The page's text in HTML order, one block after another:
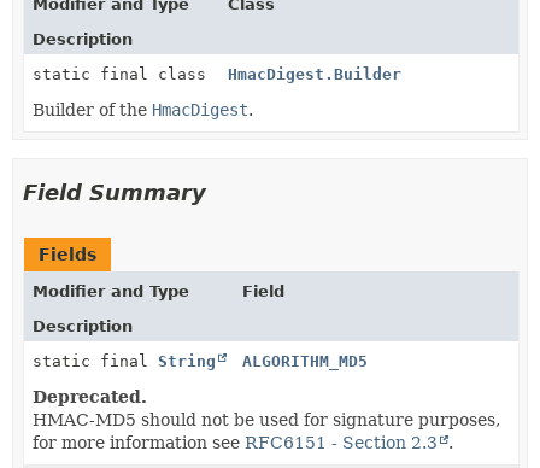
Modifier and Type
Class
Description
static final class
HmacDigest.Builder
Builder of the HmacDigest.
Field Summary
Fields
Modifier and Type
Field
Description
static final String ALGORITHM_MD5
Deprecated.
HMAC-MD5 should not be used for signature purposes,
for more information see RFC6151 - Section 2.3 .